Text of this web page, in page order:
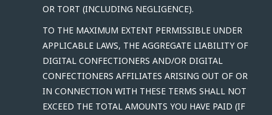
OR TORT (INCLUDING NEGLIGENCE).
TO THE MAXIMUM EXTENT PERMISSIBLE UNDER
APPLICABLE LAWS, THE AGGREGATE LIABILITY OF
DIGITAL CONFECTIONERS AND/OR DIGITAL
CONFECTIONERS AFFILIATES ARISING OUT OF OR
IN CONNECTION WITH THESE TERMS SHALL NOT
EXCEED THE TOTAL AMOUNTS YOU HAVE PAID (IF